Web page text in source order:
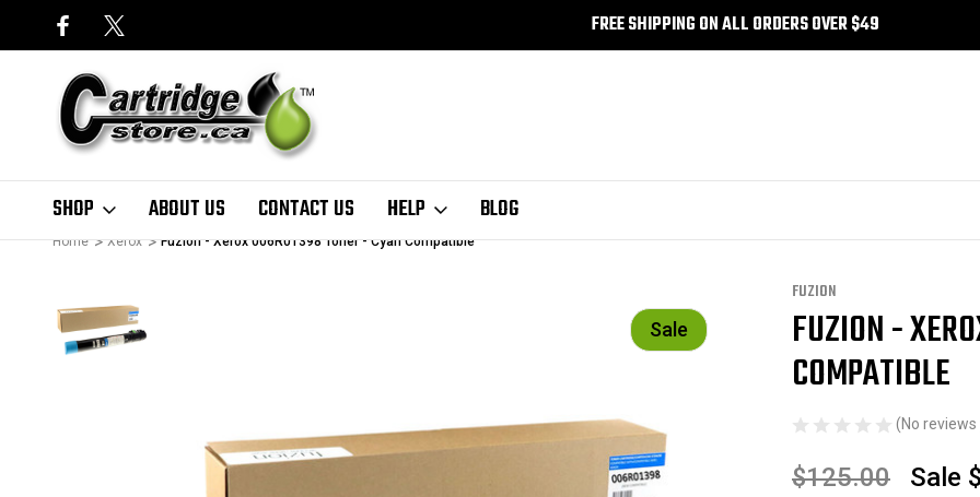
FREE SHIPPING ON ALL ORDERS OVER $49
SHOP ABOUT US CONTACT US HELP BLOG
Home Xerox Fuzion - Xerox 006R01398 Toner - Cyan Compatible
Sale
FUZION
FUZION -
COMPATIBLE
(No reviews
$125.00 Sale